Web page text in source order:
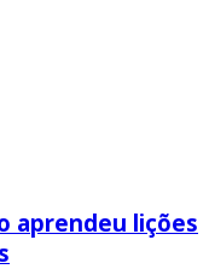
aprendeu lições